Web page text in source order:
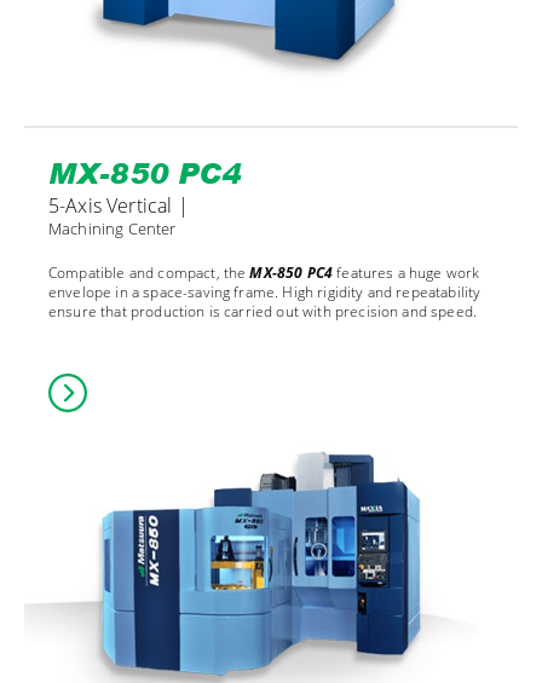
MX-850 PC4
5-Axis Vertical |
Machining Center
Compatible and compact, theMX-850 PC4features a huge work
envelope in a space-saving frame. High rigidity and repeatability
ensure that production is carried out with precision and speed.